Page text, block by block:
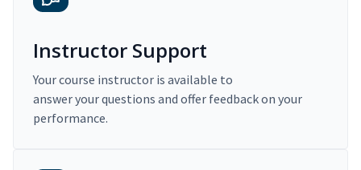
Instructor Support
Your course instructor is available to
answer your questions and offer feedback on your
performance.